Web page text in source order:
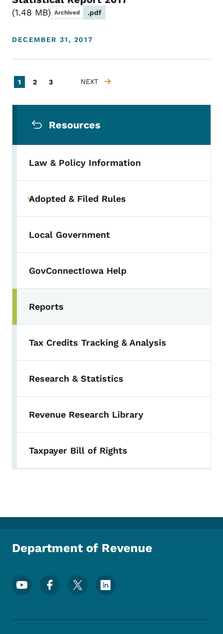
1.48 MB Archived .pdf
DECEMBER 31, 2017
Pagination
Current page
1 Page
2 Page
3 NEXT PAGE
NEXT
Resources
Law & Policy Information
Toggle submenu
Adopted & Filed Rules
Local Government
GovConnectIowa Help
Toggle submenu
Reports
Tax Credits Tracking & Analysis
Research & Statistics
Revenue Research Library
Taxpayer Bill of Rights
Department of Revenue
Footer Social Media Menu